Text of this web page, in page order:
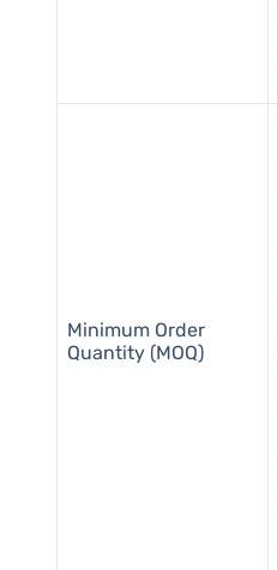
Minimum Order
Quantity (MOQ)